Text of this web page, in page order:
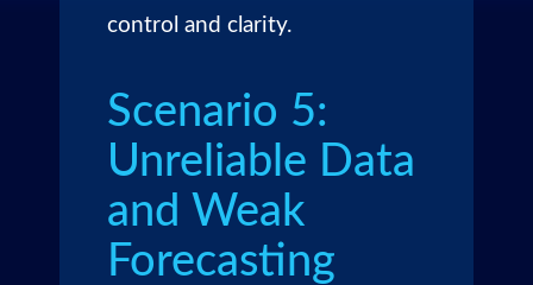
control and clarity.
Scenario 5:
Unreliable Data
and Weak
Forecasting